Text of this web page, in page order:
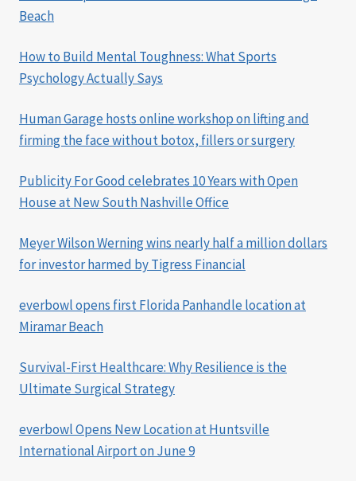
Beach
How to Build Mental Toughness: What Sports
Psychology Actually Says
Human Garage hosts online workshop on lifting and
firming the face without botox, fillers or surgery
Publicity For Good celebrates 10 Years with Open
House at New South Nashville Office
Meyer Wilson Werning wins nearly half a million dollars
for investor harmed by Tigress Financial
everbowl opens first Florida Panhandle location at
Miramar Beach
Survival-First Healthcare: Why Resilience is the
Ultimate Surgical Strategy
everbowl Opens New Location at Huntsville
International Airport on June 9